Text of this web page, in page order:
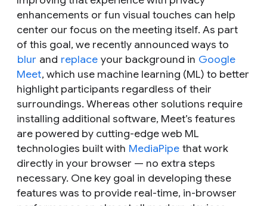
enhancements or fun visual touches can help
center our focus on the meeting itself. As part
of this goal, we recently announced ways to
blur and replace your background in Google
Meet, which use machine learning (ML) to better
highlight participants regardless of their
surroundings. Whereas other solutions require
installing additional software, Meet’s features
are powered by cutting-edge web ML
technologies built with MediaPipe that work
directly in your browser — no extra steps
necessary. One key goal in developing these
features was to provide real-time, in-browser